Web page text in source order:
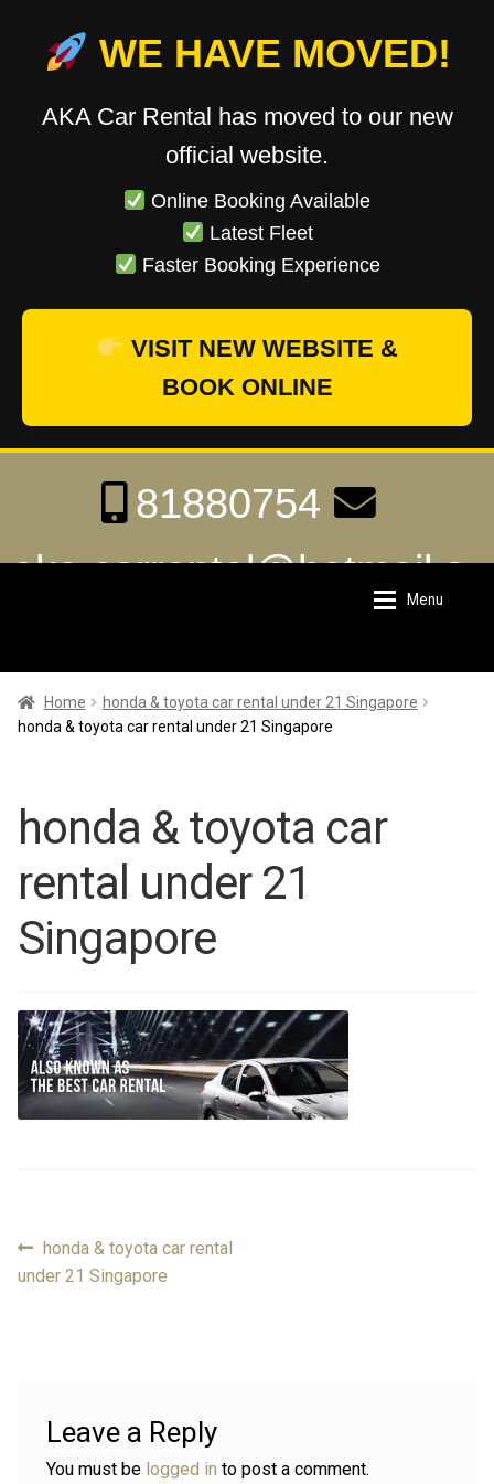
WE HAVE MOVED!
AKA Car Rental has moved to our new
official website.
Online Booking Available
Latest Fleet
Faster Booking Experience
VISIT NEW WEBSITE &
BOOK ONLINE
81880754
aka.carrental@hotmail.s
Menu
Home
Rates
Chauffeur Limousine Services
Promotions
FAQ
Review
Home
Rates
Chauffeur Limousine Services
Promotions
FAQ
Review
Log in
Home
honda & toyota car rental under 21 Singapore
honda & toyota car rental under 21 Singapore
honda & toyota car
rental under 21
Singapore
PostPrevious
post:
honda & toyota car rental
under 21 Singapore
Leave a Reply
You must be logged in to post a comment.